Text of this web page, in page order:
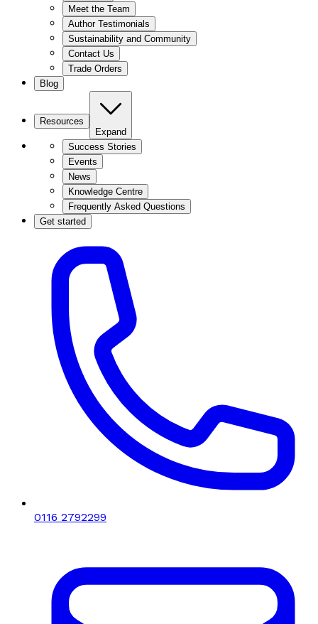
Meet the Team
Author Testimonials
Sustainability and Community
Contact Us
Trade Orders
Blog
Resources
Expand
Success Stories
Events
News
Knowledge Centre
Frequently Asked Questions
Get started
0116 2792299